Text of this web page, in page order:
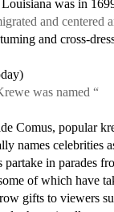
was in
and centered
and cross-
was named “
Comus, popular
names celebrities
in parades
of which have
gifts to viewers